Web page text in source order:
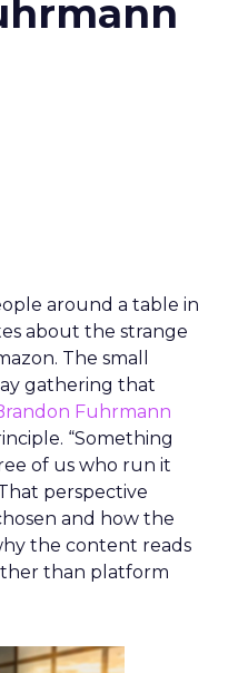
around a table in
about the strange
The small
gathering that
Fuhrmann
“Something
of us who run it
perspective
and how the
the content reads
than platform